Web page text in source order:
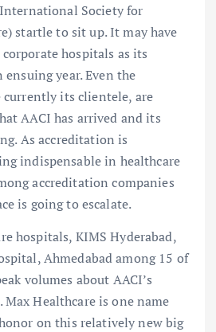
Society for
startle to sit up. It may have
hospitals as its
year. Even the
currently its clientele, are
AACI has arrived and its
As accreditation is
indispensable in healthcare
accreditation companies
is going to escalate.
hospitals, KIMS Hyderabad,
Ahmedabad among 15 of
volumes about AACI’s
Max Healthcare is one name
on this relatively new big